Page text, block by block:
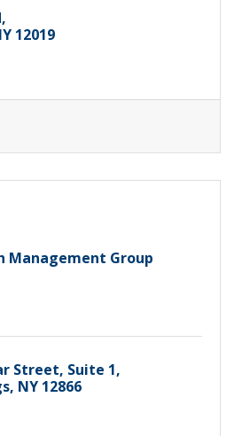
12019
Management Group
Street, Suite 1
NY 12866